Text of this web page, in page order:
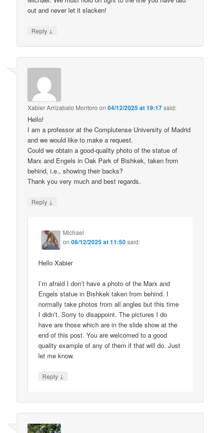
out and never let it slacken!
Reply ↓
Xabier Arrizabalo Montoro on04/12/2025 at 19:17said:
Hello!
I am a professor at the Complutense University of Madrid
and we would like to make a request.
Could we obtain a good-quality photo of the statue of
Marx and Engels in Oak Park of Bishkek, taken from
behind, i.e., showing their backs?
Thank you very much and best regards.
Reply ↓
Michael
on06/12/2025 at 11:50said:
Hello Xabier
I’m afraid I don’t have a photo of the Marx and
Engels statue in Bishkek taken from behind. I
normally take photos from all angles but this time
I didn’t. Sorry to disappoint. The pictures I do
have are those which are in the slide show at the
end of this post. You are welcomed to a good
quality example of any of them if that will do. Just
let me know.
Reply ↓